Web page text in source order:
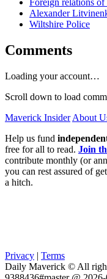
Alexander
Wiltshire Police
Comments
Loading your account…
Scroll down to load
Maverick Insider About
Help us fund
free for all to read. Join
contribute monthly (or
you can rest assured of
a hitch.
Privacy | Terms
Daily Maverick © All